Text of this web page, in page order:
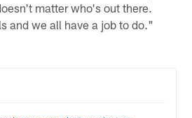
matter who's out there.
and we all have a job to do."